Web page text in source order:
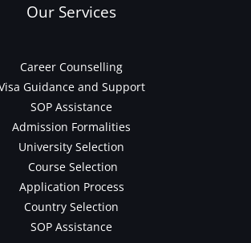
Our Services
Career Counselling
Guidance and Support
SOP Assistance
Admission Formalities
University Selection
Course Selection
Application Process
Country Selection
SOP Assistance